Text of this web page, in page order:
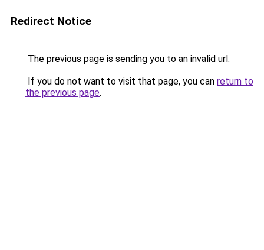
Redirect Notice
The previous page is sending you to an invalid url.
If you do not want to visit that page, you can return to
the previous page.